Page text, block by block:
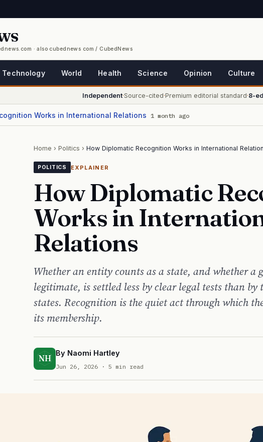
· also cubednews com / CubedNews
Technology World Health Science Opinion Culture
Independent·Source-cited·Premium editorial standard·8-
Works in International Relations 1 month ago
Home › Politics › How Diplomatic Recognition Works in International
POLITICS EXPLAINER
How Diplomatic
Works in
Relations
Whether an entity counts as a state, and whether a
legitimate, is settled less by clear legal tests than
states. Recognition is the quiet act through which
its membership.
NH
By Naomi Hartley
Jun 26, 2026 · 5 min read